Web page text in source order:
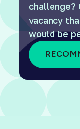
challenge?
vacancy
would be